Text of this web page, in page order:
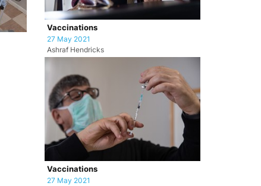
Vaccinations
27 May 2021
Ashraf Hendricks
Vaccinations
27 May 2021